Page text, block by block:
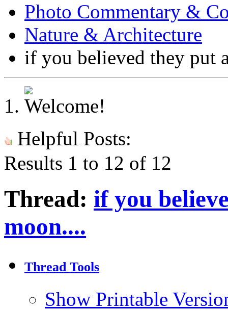
Photo Commentary &
Nature & Architecture
if you believed they put
Helpful Posts:
Results 1 to 12 of 12
Thread: if you
moon....
Thread Tools
Show Printable